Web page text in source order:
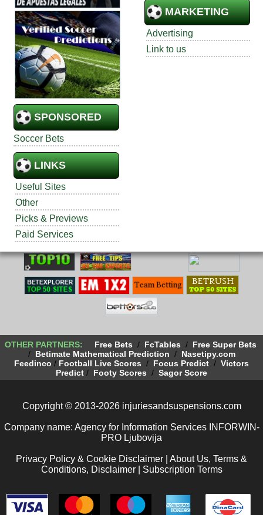
SPONSORED
Soccer Bets
LINKS
Useful Sites
Other
Picks & Previews
Paid Services
MARKETING
Advertising
Link to us
OTHER PARTNERS: Free Bets / FcTables / Free Super Bets
/ Betimate Mathematical Prediction / Nasetipy.com
Feedinco / Football Live Scores / Focus Predict / Victors
Predict / Footy Scores / Sagor Score
Copyright © 2013-2026 injuriesandsuspensions.com
Company name: Agency for Information Services INFORWIN-
PRO Ljubovija
Privacy Policy & Cookie Disclaimer
About Us, Terms &
Conditions, Disclaimer| Subscription Terms